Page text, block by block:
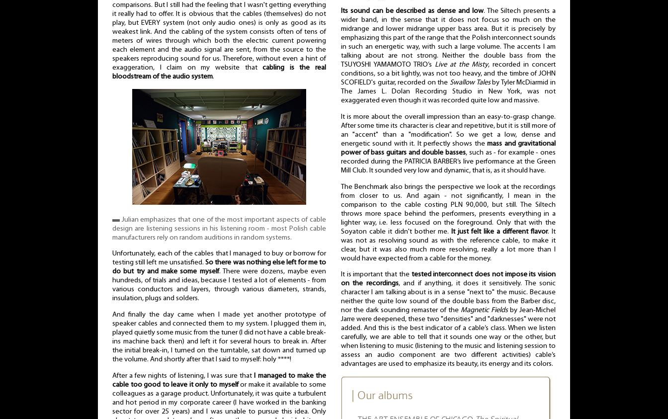
comparisons. But I still had the feeling that I wasn't getting everything
it really had to offer. It is obvious that the cables (themselves) do not
play, but EVERY system (not only audio ones) is only as good as its
weakest link. And the cabling of the system consists often of tens of
meters of wires through which both the electric current powering
each element and the audio signal are sent, from the source to the
speakers reproducing sound for us. Therefore, without even a hint of
exaggeration, I claim on my website thatcabling is the real
bloodstream of the audio system.
▬ Julian emphasizes that one of the most important aspects of cable
design are listening sessions in his listening room - most Polish cable
manufacturers rely on random auditions in random systems.
Unfortunately, each of the cables that I managed to buy or borrow for
testing still left me unsatisfied.So there was nothing else left for me to
do but try and make some myself. There were dozens, maybe even
hundreds, of trials and ideas, because I tested a lot of elements - from
various conductors and layers, through various diameters, strands,
insulation, plugs and solders.
And finally the day came when I made yet another prototype of
speaker cables and connected them to my system. I plugged them in,
played quietly some music from the tuner (I did not have a cable break-
ins machine back then) and left it for several hours to break in. After
the initial break-in, I turned on the turntable, sat down and turned up
the volume. And shortly after that I said to myself: holy ****!
After a few nights of listening, I was sure that
I managed to make the
cable too good to leave it only to myselfor make it available to some
colleagues as a garage product. Unfortunately, it was quite a turbulent
and hot period in my corporate career (I have worked in the banking
sector for over 25 years) and I was unable to pursue this idea. Only
Its sound can be described as dense and low. The Siltech presents a
wider band, in the sense that it does not focus so much on the
midrange and lower midrange upper bass area. But it is precisely by
emphasizing this part of the range that the Polish interconnect sounds
in such an energetic way, with such a large volume. The accents I am
talking about are not strong. Neither the double bass from the
TSUYOSHI YAMAMOTO TRIO’s Live at the Misty, recorded in concert
conditions, so a bit lightly, was not too heavy, and the timbre of JOHN
SCOFIELD's guitar, recorded on the Swallow Talesby Tyler McDiarmid in
The James L. Dolan Recording Studio in New York, was not
exaggerated even though it was recorded quite low and massive.
It is more about the overall impression than an easy-to-grasp change.
After some time its character is clear and repetitive, but it is still more of
an "accent" than a "modification". So we get a low, dense and
energetic sound with it. It perfectly shows themass and gravitational
power of bass guitars and double basses, such as - for example - ones
recorded during the PATRICIA BARBER’s live performance at the Green
Mill Club. It sounded very low and dynamic, that is, as it should have.
The Benchmark also brings the perspective we look at the recordings
from closer to us. And again - not significantly, I mean in the
comparison to the cable costing PLN 90,000, but still. The Siltech
throws more space behind the performers, presents everything in a
lighter way, i.e. less focused on the foreground. Only that with the
Soyaton cable it didn't bother me. It just felt like a different flavor. It
was not as resolving sound as with the reference cable, to make it
clear, but it was also much more resolving, really a lot more than I
would have expected from a cable for the money.
It is important that the tested interconnect does not impose its vision
on the recordings, and if anything, it does it sensitively. The sonic
character I am talking about is in a sense "next to" the music. Because
neither the quite low sound of the double bass from the Barber disc,
nor the dark sounding remaster of the Magnetic Fieldsby Jean-Michel
Jarre were deepened, these two "densities" and "darknesses" were not
added. And this is the best indicator of a cable’s class. When we listen
carefully, we are able to tell that it sounds one way or the other, but
when listening to music (listening to the music and listening session to
assess an audio component are two different activities) cable’s
advantages are used to emphasize its beauty, its energy and its colors.
| Our albums